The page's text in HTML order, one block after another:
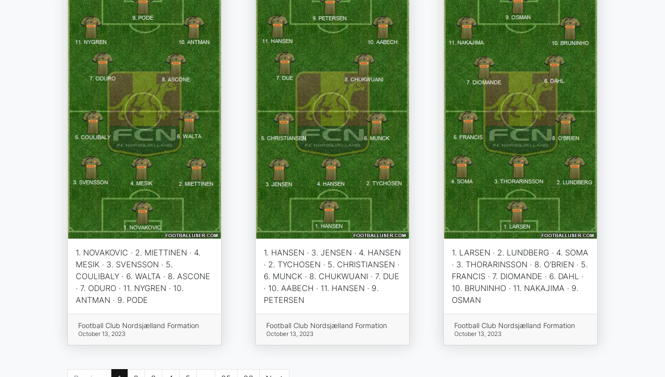
1. NOVAKOVIC · 2. MIETTINEN · 4.
MESIK · 3. SVENSSON · 5.
COULIBALY · 6. WALTA · 8. ASCONE
· 7. ODURO · 11. NYGREN · 10.
ANTMAN · 9. PODE
Football Club Nordsjælland Formation
October 13, 2023
1. HANSEN · 3. JENSEN · 4. HANSEN
· 2. TYCHOSEN · 5. CHRISTIANSEN ·
6. MUNCK · 8. CHUKWUANI · 7. DUE
· 10. AABECH · 11. HANSEN · 9.
PETERSEN
Football Club Nordsjælland Formation
October 13, 2023
1. LARSEN · 2. LUNDBERG · 4. SOMA
· 3. THORARINSSON · 8. O'BRIEN · 5.
FRANCIS · 7. DIOMANDE · 6. DAHL ·
10. BRUNINHO · 11. NAKAJIMA · 9.
OSMAN
Football Club Nordsjælland Formation
October 13, 2023